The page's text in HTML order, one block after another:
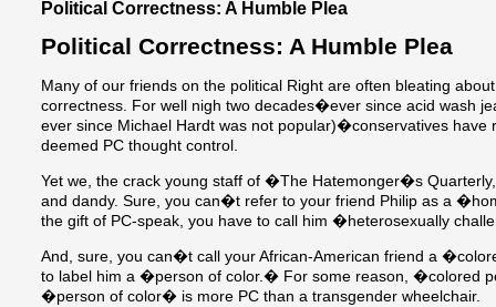
Political Correctness: A Humble Plea
Political Correctness: A Humble Plea
Many of our friends on the political Right are often bleating
correctness. For well nigh two decades�ever since acid wash
ever since Michael Hardt was not popular)�conservatives have
deemed PC thought control.
Yet we, the crack young staff of �The Hatemonger�s
and dandy. Sure, you can�t refer to your friend Philip as a
the gift of PC-speak, you have to call him �heterosexually
And, sure, you can�t call your African-American friend a
to label him a �person of color.� For some reason, �colored
�person of color� is more PC than a transgender wheelchair.